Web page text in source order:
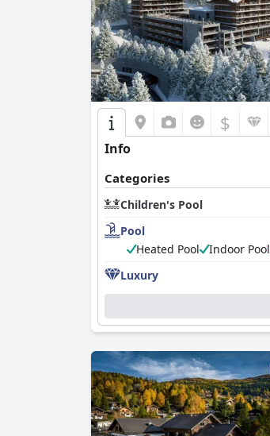
$
Info
Categories
Children's Pool
Pool
Heated Pool
Indoor Pool
Luxury